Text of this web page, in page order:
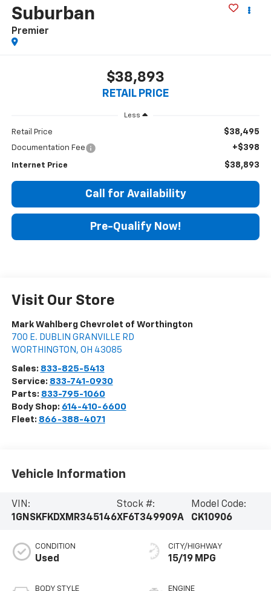
Suburban
Premier
$38,893
RETAIL PRICE
Less
Retail Price $38,495
Documentation Fee +$398
Internet Price $38,893
Call for Availability
Pre-Qualify Now!
Visit Our Store
Mark Wahlberg Chevrolet of Worthington
700 E. DUBLIN GRANVILLE RD
WORTHINGTON , OH 43085
Sales: 833-825-5413
Service: 833-741-0930
Parts: 833-795-1060
Body Shop: 614-410-6600
Fleet: 866-388-4071
Vehicle Information
VIN:
1GNSKFKDXMR345146
Stock #:
XF6T349909A
Model Code:
CK10906
CONDITION
Used
BODY STYLE
CITY/HIGHWAY
15/19 MPG
ENGINE